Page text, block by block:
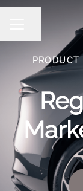
CAREER MENU